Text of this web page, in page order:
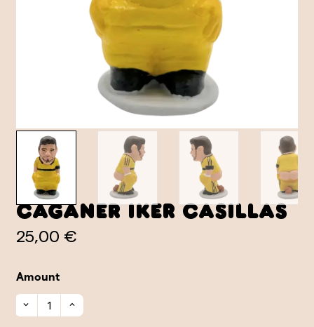
Caganer Iker Casillas
25,00 €
Amount